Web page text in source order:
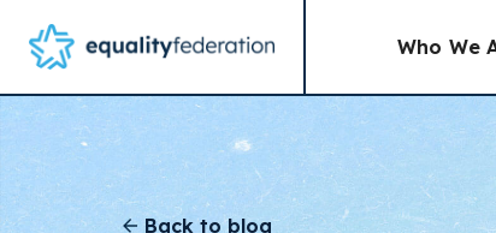
Who We
Back to blog